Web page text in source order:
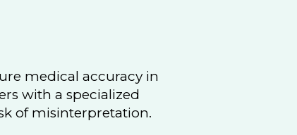
medical accuracy in
with a specialized
of misinterpretation.